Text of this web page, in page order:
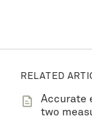
RELATED
Accurate
two